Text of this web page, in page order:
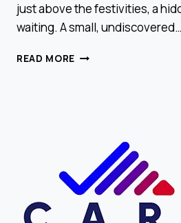
just above the festivities, a
waiting. A small, undiscovered…
READ MORE WHY
BEFORE
THE
HOLIDAYS